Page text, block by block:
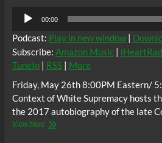
Audio
Player
00:00
Podcast: Play in new window|
Subscribe: Amazon Music|
TuneIn| RSS| More
Friday, May 26th 8:00PM Eastern/
Context of White Supremacy hosts
the 2017 autobiography of the late
View MoreThe